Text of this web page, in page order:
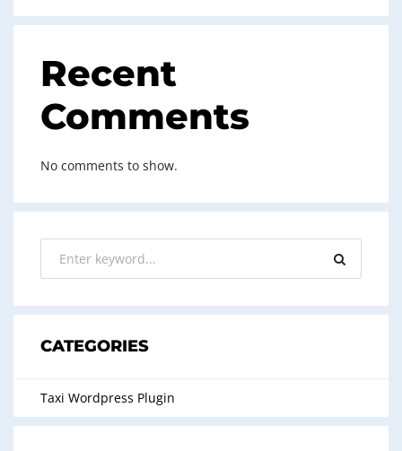
Recent
Comments
No comments to show.
CATEGORIES
Taxi Wordpress Plugin